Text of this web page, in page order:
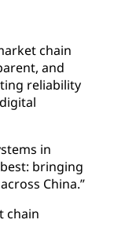
chain
and
reliability
in
bringing
China.”
chain